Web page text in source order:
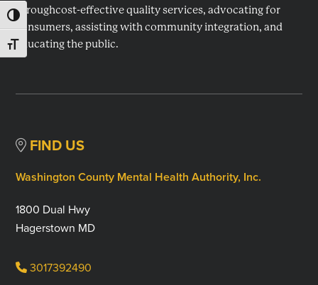
TOGGLE HIGH CONTRAST
TOGGLE FONT SIZE
throughcost-effective quality services, advocating for
consumers, assisting with community integration, and
educating the public.
FIND US
Washington County Mental Health Authority, Inc.
1800 Dual Hwy
Hagerstown MD
3017392490